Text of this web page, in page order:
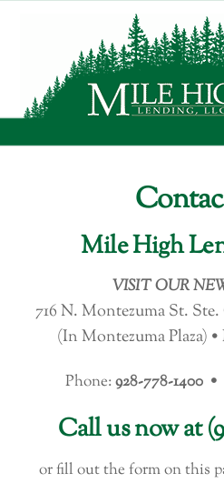
Mile High
VISIT OUR
716 N. Montezuma St.
(In Montezuma Plaza) •
Phone:928-778-1400 •
Call us now at
or fill out the form on this